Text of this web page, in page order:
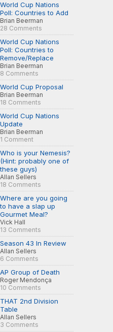
World Cup Nations
Poll: Countries to Add
Brian Beerman
28 Comments
World Cup Nations
Poll: Countries to
Remove/Replace
Brian Beerman
8 Comments
World Cup Proposal
Brian Beerman
18 Comments
World Cup Nations
Update
Brian Beerman
1 Comment
Who is your Nemesis?
(Hint: probably one of
these guys)
Allan Sellers
18 Comments
Where are you going
to have a slap up
Gourmet Meal?
Vick Hall
13 Comments
Season 43 In Review
Allan Sellers
6 Comments
AP Group of Death
Roger Mendonça
10 Comments
THAT 2nd Division
Table
Allan Sellers
3 Comments